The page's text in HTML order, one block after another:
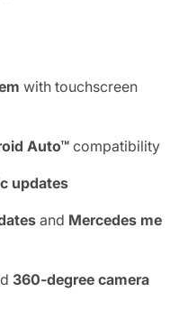
with touchscreen
Auto™compatibility
updates
and Mercedes me
360-degree camera